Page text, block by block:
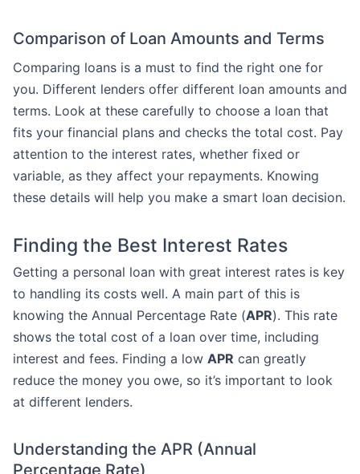
Comparison of Loan Amounts and Terms
Comparing loans is a must to find the right one for
you. Different lenders offer different loan amounts and
terms. Look at these carefully to choose a loan that
fits your financial plans and checks the total cost. Pay
attention to the interest rates, whether fixed or
variable, as they affect your repayments. Knowing
these details will help you make a smart loan decision.
Finding the Best Interest Rates
Getting a personal loan with great interest rates is key
to handling its costs well. A main part of this is
knowing the Annual Percentage Rate (APR). This rate
shows the total cost of a loan over time, including
interest and fees. Finding a low APR can greatly
reduce the money you owe, so it’s important to look
at different lenders.
Understanding the APR (Annual
Percentage Rate)